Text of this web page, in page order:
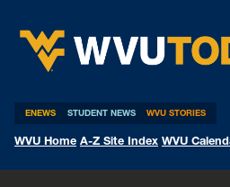
ENEWS STUDENT NEWS WVU STORIES
WVU Home A-Z Site Index WVU